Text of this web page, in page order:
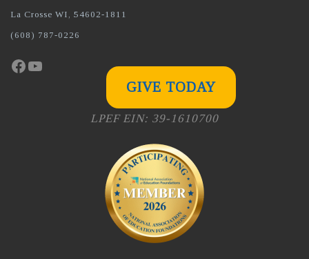
La Crosse WI, 54602-1811
(608) 787-0226
Facebook
YouTube
GIVE TODAY
LPEF EIN: 39-1610700